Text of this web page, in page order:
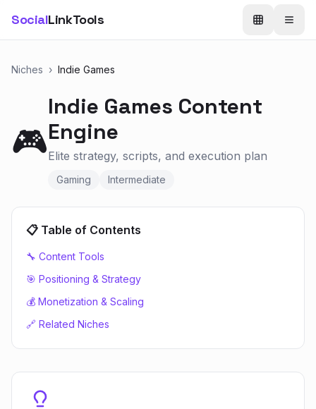
SocialLinkTools
Niches › Indie Games
🎮
Indie Games Content
Engine
Elite strategy, scripts, and execution plan
Gaming Intermediate
📋 Table of Contents
🔧 Content Tools
🎯 Positioning & Strategy
💰 Monetization & Scaling
🔗 Related Niches